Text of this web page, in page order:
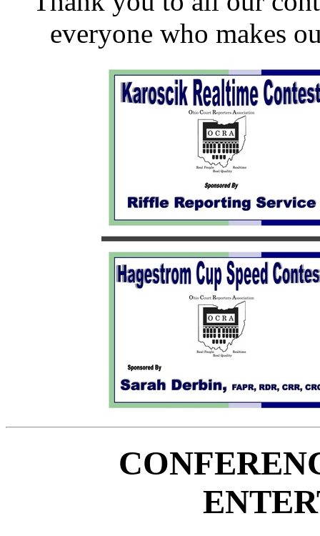
everyone who makes